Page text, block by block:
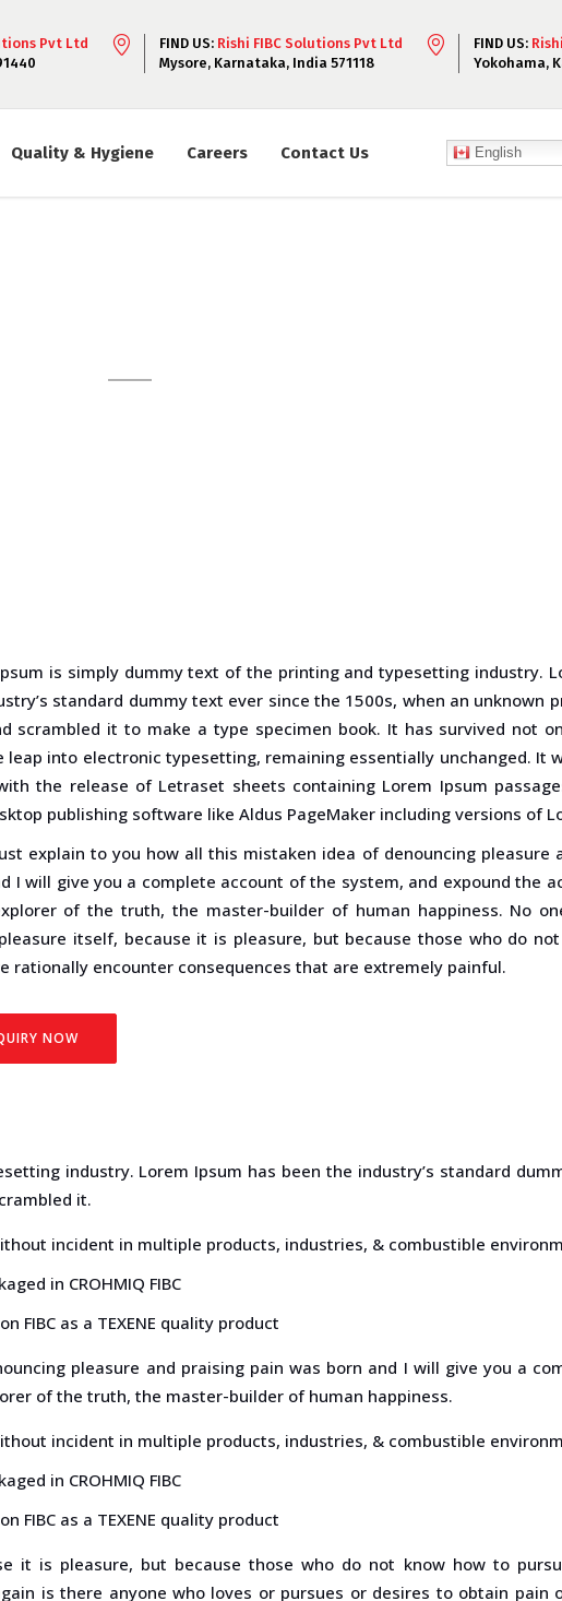
Pvt Ltd
FIND US: Rishi FIBC Solutions Pvt Ltd
Mysore, Karnataka, India 571118
FIND US:
Yokohama,
Quality & Hygiene Careers Contact Us English
is simply dummy text of the printing and typesetting industry.
standard dummy text ever since the 1500s, when an unknown
scrambled it to make a type specimen book. It has survived not
leap into electronic typesetting, remaining essentially unchanged. It
the release of Letraset sheets containing Lorem Ipsum
publishing software like Aldus PageMaker including versions of
explain to you how all this mistaken idea of denouncing pleasure
I will give you a complete account of the system, and expound the
of the truth, the master-builder of human happiness. No
itself, because it is pleasure, but because those who do
rationally encounter consequences that are extremely painful.
NOW
industry. Lorem Ipsum has been the industry’s standard
it.
incident in multiple products, industries, & combustible
in CROHMIQ FIBC
FIBC as a TEXENE quality product
pleasure and praising pain was born and I will give you a
of the truth, the master-builder of human happiness.
incident in multiple products, industries, & combustible
in CROHMIQ FIBC
FIBC as a TEXENE quality product
it is pleasure, but because those who do not know how to
is there anyone who loves or pursues or desires to obtain pain